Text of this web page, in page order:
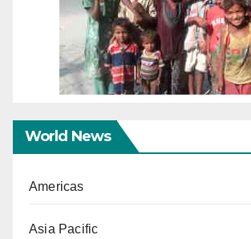
World News
Americas
Asia Pacific